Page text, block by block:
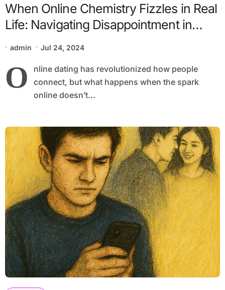
When Online Chemistry Fizzles in Real
Life: Navigating Disappointment in
admin Jul 24, 2024
O
nline dating has revolutionized how people
connect, but what happens when the spark
online doesn’t...